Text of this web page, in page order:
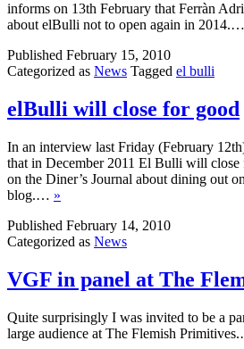
informs on 13th February that Ferràn
about elBulli not to open again in 2014.…
Published February 15, 2010
Categorized as News Tagged el bulli
elBulli will close for good
In an interview last Friday (February
that in December 2011 El Bulli will close
on the Diner’s Journal about dining out
blog.… »
Published February 14, 2010
Categorized as News
VGF in panel at The
Quite surprisingly I was invited to be a
large audience at The Flemish